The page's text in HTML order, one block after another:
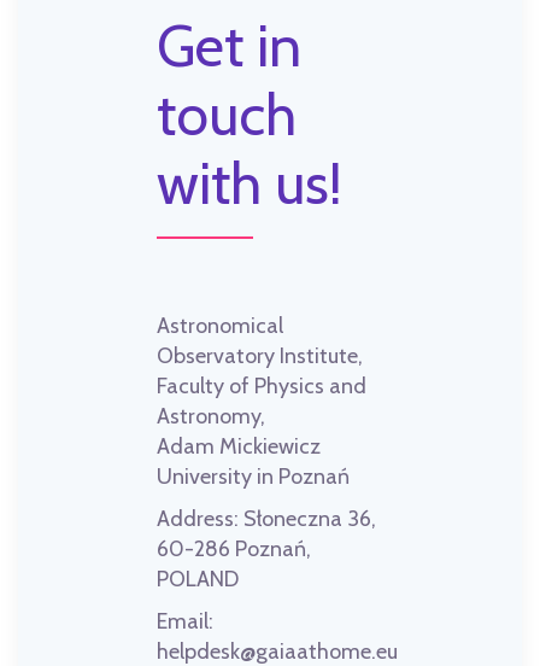
Get in
touch
with us!
Astronomical
Observatory Institute,
Faculty of Physics and
Astronomy,
Adam Mickiewicz
University in Poznań
Address: Słoneczna 36,
60-286 Poznań,
POLAND
Email:
helpdesk@gaiaathome.eu